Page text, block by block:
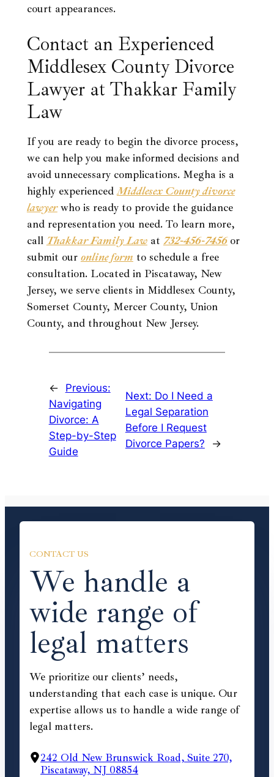
court appearances.
Contact an Experienced
Middlesex County Divorce
Lawyer at Thakkar Family
Law
If you are ready to begin the divorce process,
we can help you make informed decisions and
avoid unnecessary complications. Megha is a
highly experiencedMiddlesex County divorce
lawyerwho is ready to provide the guidance
and representation you need. To learn more,
call Thakkar Family Lawat 732-456-7456 or
submit our online form to schedule a free
consultation. Located in Piscataway, New
Jersey, we serve clients in Middlesex County,
Somerset County, Mercer County, Union
County, and throughout New Jersey.
←
Previous:
Navigating
Divorce: A
Step-by-Step
Guide
Next: Do I Need a
Legal Separation
Before I Request
Divorce Papers?
→
CONTACT US
We handle a
wide range of
legal matters
We prioritize our clients’ needs,
understanding that each case is unique. Our
expertise allows us to handle a wide range of
legal matters.
242 Old New Brunswick Road, Suite 270,
Piscataway, NJ 08854